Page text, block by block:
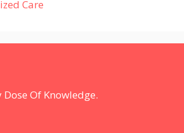
Care
Of Knowledge.